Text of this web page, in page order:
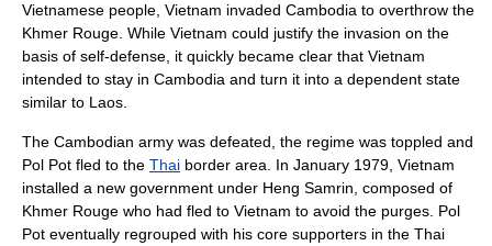
Vietnamese people, Vietnam invaded Cambodia to overthrow the
Khmer Rouge. While Vietnam could justify the invasion on the
basis of self-defense, it quickly became clear that Vietnam
intended to stay in Cambodia and turn it into a dependent state
similar to Laos
The Cambodian army was defeated, the regime was toppled and
Pol Pot fled to the Thai border area. In January 1979, Vietnam
installed a new government under Heng Samrin , composed of
Khmer Rouge who had fled to Vietnam to avoid the purges. Pol
Pot eventually regrouped with his core supporters in the Thai